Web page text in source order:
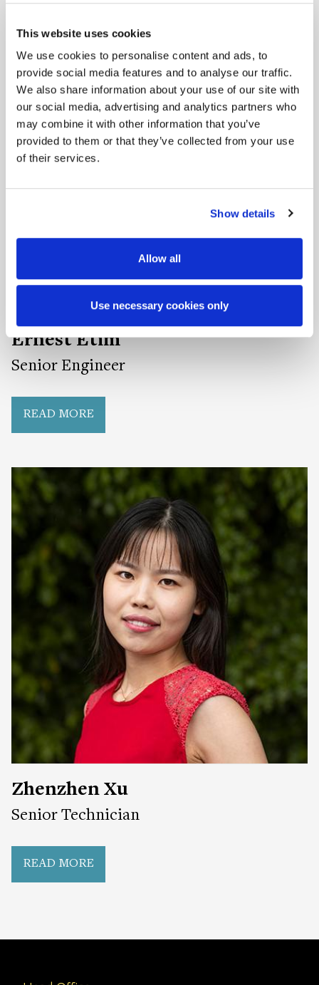
This website uses cookies
We use cookies to personalise content and ads, to
provide social media features and to analyse our traffic.
We also share information about your use of our site with
our social media, advertising and analytics partners who
may combine it with other information that you’ve
provided to them or that they’ve collected from your use
of their services.
Show details
Allow all
Use necessary cookies only
Ernest Etim
Senior Engineer
READ MORE
Zhenzhen Xu
Senior Technician
READ MORE